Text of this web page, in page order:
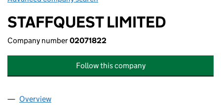
STAFFQUEST LIMITED
Company number02071822
Follow this company
Company
Overview